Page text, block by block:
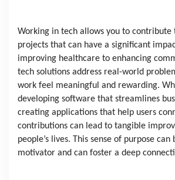
Working in tech allows you to contribute
projects that can have a significant
improving healthcare to enhancing
tech solutions address real-world
work feel meaningful and rewarding.
developing software that streamlines
creating applications that help users
contributions can lead to tangible
people’s lives. This sense of purpose
motivator and can foster a deep